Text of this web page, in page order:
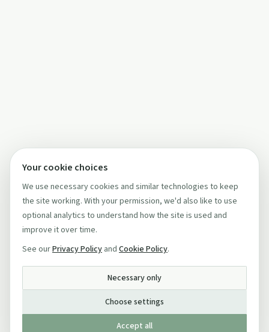
Your cookie choices
We use necessary cookies and similar technologies to keep
the site working. With your permission, we'd also like to use
optional analytics to understand how the site is used and
improve it over time.
See ourPrivacy Policy and Cookie Policy.
Necessary only
Choose settings
Accept all